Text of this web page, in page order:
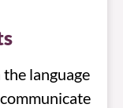
language